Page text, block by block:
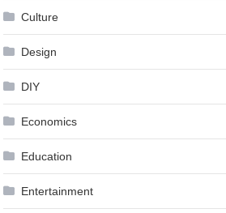
Culture
Design
DIY
Economics
Education
Entertainment